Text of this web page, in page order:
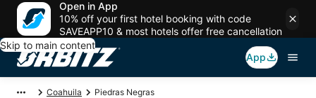
Open in App
10% off your first hotel booking with code
SAVEAPP10 & most hotels offer free cancellation
Skip to main content
App
Coahuila Piedras Negras